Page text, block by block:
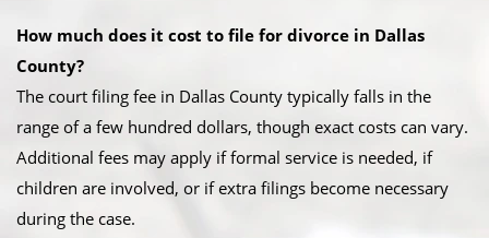
How much does it cost to file for divorce in Dallas
County?
The court filing fee in Dallas County typically falls in the
range of a few hundred dollars, though exact costs can vary.
Additional fees may apply if formal service is needed, if
children are involved, or if extra filings become necessary
during the case.